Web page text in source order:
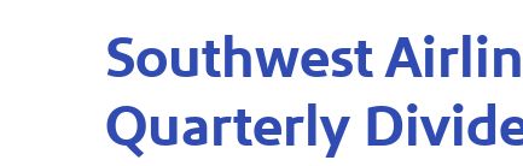
Southwest
Quarterly